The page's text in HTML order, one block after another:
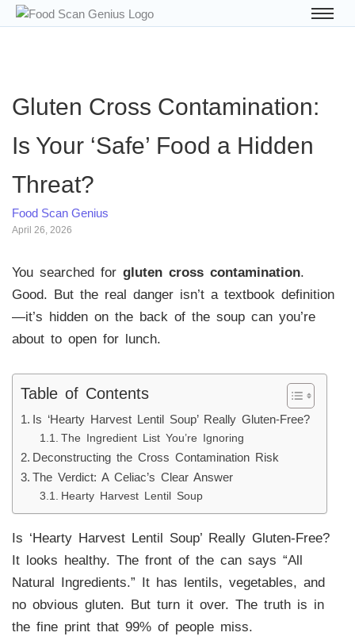
Gluten Cross Contamination:
Is Your ‘Safe’ Food a Hidden
Threat?
Food Scan Genius
April 26, 2026
You searched for gluten cross contamination.
Good. But the real danger isn’t a textbook definition
—it’s hidden on the back of the soup can you’re
about to open for lunch.
Table of Contents
Is ‘Hearty Harvest Lentil Soup’ Really Gluten-Free?
The Ingredient List You’re Ignoring
Deconstructing the Cross Contamination Risk
The Verdict: A Celiac’s Clear Answer
Hearty Harvest Lentil Soup
Is ‘Hearty Harvest Lentil Soup’ Really Gluten-Free?
It looks healthy. The front of the can says “All
Natural Ingredients.” It has lentils, vegetables, and
no obvious gluten. But turn it over. The truth is in
the fine print that 99% of people miss.